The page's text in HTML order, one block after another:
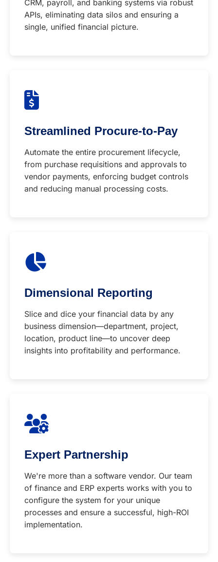
CRM, payroll, and banking systems via robust
APIs, eliminating data silos and ensuring a
single, unified financial picture.
Streamlined Procure-to-Pay
Automate the entire procurement lifecycle,
from purchase requisitions and approvals to
vendor payments, enforcing budget controls
and reducing manual processing costs.
Dimensional Reporting
Slice and dice your financial data by any
business dimension—department, project,
location, product line—to uncover deep
insights into profitability and performance.
Expert Partnership
We're more than a software vendor. Our team
of finance and ERP experts works with you to
configure the system for your unique
processes and ensure a successful, high-ROI
implementation.